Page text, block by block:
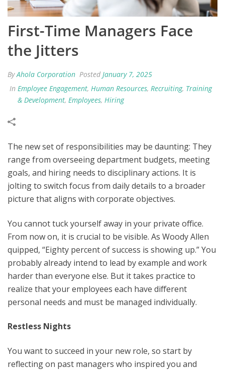
First-Time Managers Face
the Jitters
ByAhola Corporation Posted January 7, 2025
In Employee Engagement, Human Resources, Recruiting, Training
& Development, Employees, Hiring
The new set of responsibilities may be daunting: They
range from overseeing department budgets, meeting
goals, and hiring needs to disciplinary actions. It is
jolting to switch focus from daily details to a broader
picture that aligns with corporate objectives.
You cannot tuck yourself away in your private office.
From now on, it is crucial to be visible. As Woody Allen
quipped, “Eighty percent of success is showing up.” You
probably already intend to lead by example and work
harder than everyone else. But it takes practice to
realize that your employees each have different
personal needs and must be managed individually.
Restless Nights
You want to succeed in your new role, so start by
reflecting on past managers who inspired you and